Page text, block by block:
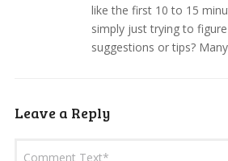
like the first 10 to 15
simply just trying to
suggestions or tips?
Leave a Reply